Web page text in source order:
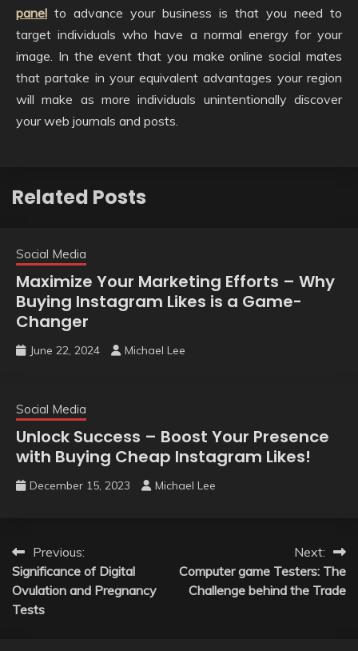
panel to advance your business is that you need to
target individuals who have a normal energy for your
image. In the event that you make online social mates
that partake in your equivalent advantages your region
will make as more individuals unintentionally discover
your web journals and posts.
Related Posts
Social Media
Maximize Your Marketing Efforts – Why
Buying Instagram Likes is a Game-
Changer
June 22, 2024 Michael Lee
Social Media
Unlock Success – Boost Your Presence
with Buying Cheap Instagram Likes!
December 15, 2023 Michael Lee
Post
navigation
Previous:
Significance of Digital
Ovulation and Pregnancy
Tests
Next:
Computer game Testers: The
Challenge behind the Trade